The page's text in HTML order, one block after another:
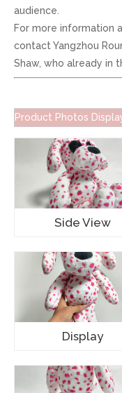
audience.
For more information
contact Yangzhou
Shaw, who already in
Product Photos
Side View
Display